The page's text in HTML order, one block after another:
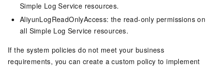
Simple Log Service resources.
AliyunLogReadOnlyAccess: the read-only permissions on
all Simple Log Service resources.
If the system policies do not meet your business
requirements, you can create a custom policy to implement